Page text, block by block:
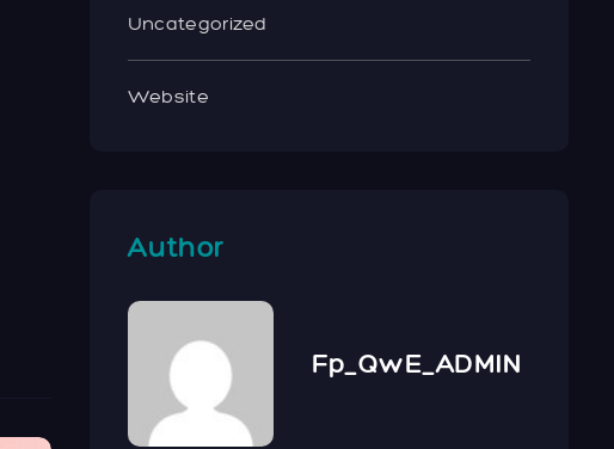
Uncategorized
Website
Author
Fp_QwE_ADMIN